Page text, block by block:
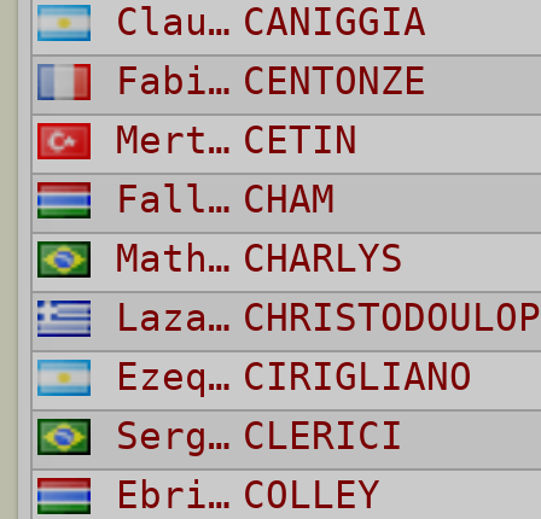
Claudio Paul CANIGGIA
Fabien CENTONZE
Mert Yildirim CETIN
Fallou CHAM
Matheus Lima Pontes CHARLYS
Lazaros
Ezequiel Adrian CIRIGLIANO
Sergio CLERICI
Ebrima COLLEY